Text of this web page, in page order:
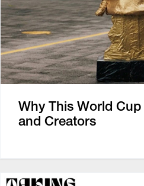
Why This World
and Creators